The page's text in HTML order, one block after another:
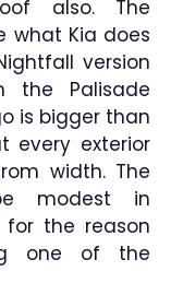
also. The
what Kia does
version
the Palisade
is bigger than
every exterior
width. The
modest in
the reason
one of the